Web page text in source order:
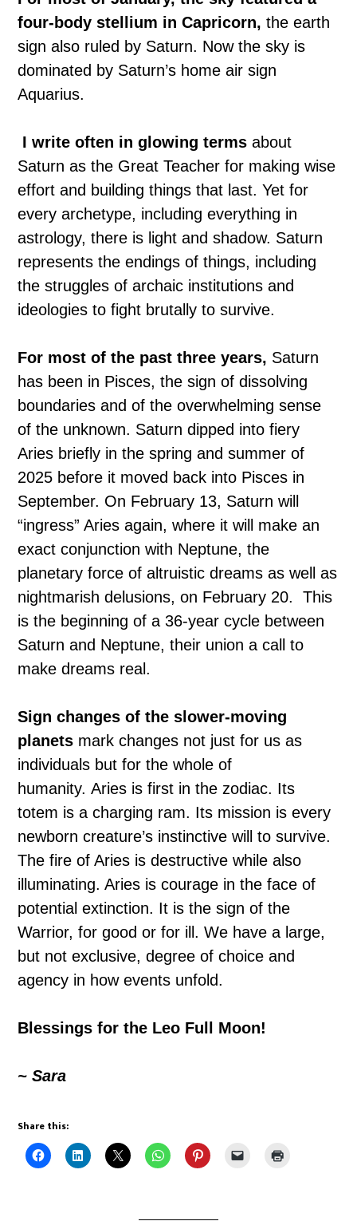
four-body stellium in Capricorn, the earth
sign also ruled by Saturn. Now the sky is
dominated by Saturn’s home air sign
Aquarius.
I write often in glowing termsabout
Saturn as the Great Teacher for making wise
effort and building things that last. Yet for
every archetype, including everything in
astrology, there is light and shadow. Saturn
represents the endings of things, including
the struggles of archaic institutions and
ideologies to fight brutally to survive.
For most of the past three years, Saturn
has been in Pisces, the sign of dissolving
boundaries and of the overwhelming sense
of the unknown. Saturn dipped into fiery
Aries briefly in the spring and summer of
2025 before it moved back into Pisces in
September. On February 13, Saturn will
“ingress” Aries again, where it will make an
exact conjunction with Neptune, the
planetary force of altruistic dreams as well as
nightmarish delusions, on February 20. This
is the beginning of a 36-year cycle between
Saturn and Neptune, their union a call to
make dreams real.
Sign changes of the slower-moving
planets mark changes not just for us as
individuals but for the whole of
humanity. Aries is first in the zodiac. Its
totem is a charging ram. Its mission is every
newborn creature’s instinctive will to survive.
The fire of Aries is destructive while also
illuminating. Aries is courage in the face of
potential extinction. It is the sign of the
Warrior, for good or for ill. We have a large,
but not exclusive, degree of choice and
agency in how events unfold.
Blessings for the Leo Full Moon!
~ Sara
Share this: